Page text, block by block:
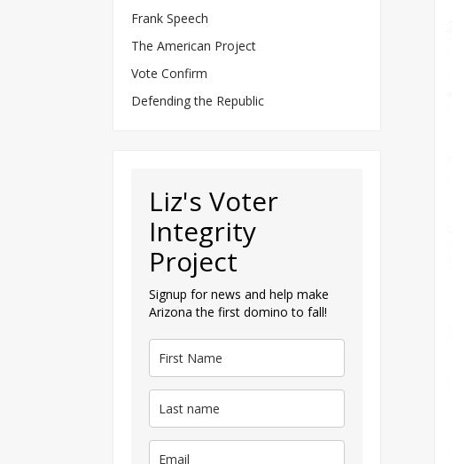
Frank Speech
The American Project
Vote Confirm
Defending the Republic
Liz's Voter
Integrity
Project
Signup for news and help make
Arizona the first domino to fall!